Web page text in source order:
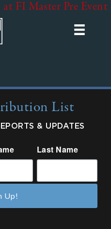
FI Master Pre Event
List
& UPDATES
Last Name
Up!